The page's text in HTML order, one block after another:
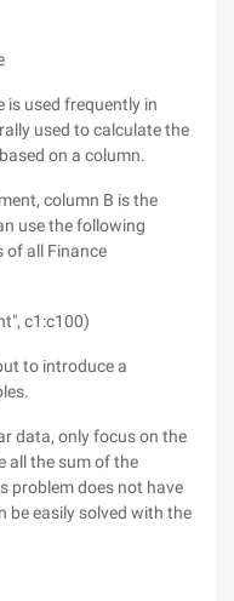
is used frequently in
used to calculate the
on a column.
column B is the
use the following
of all Finance
c1:c100)
to introduce a
data, only focus on the
all the sum of the
problem does not have
be easily solved with the